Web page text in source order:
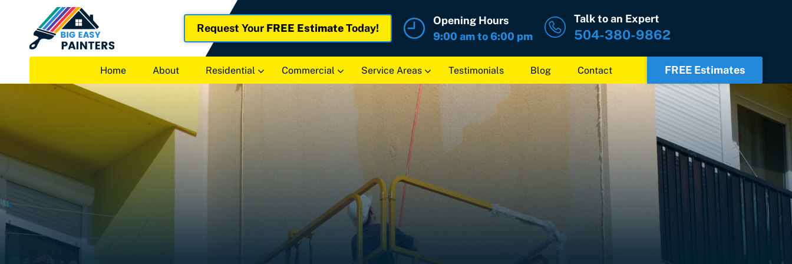
Request Your FREE EstimateToday!
Opening Hours
9:00 am to 6:00 pm
Talk to an Expert
504-380-9862
Home About Residential Commercial Service Areas Testimonials Blog Contact FREE Estimates